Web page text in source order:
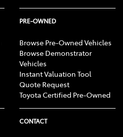
PRE-OWNED
Browse Pre-Owned Vehicles
Browse Demonstrator
Vehicles
Instant Valuation Tool
Quote Request
Toyota Certified Pre-Owned
CONTACT